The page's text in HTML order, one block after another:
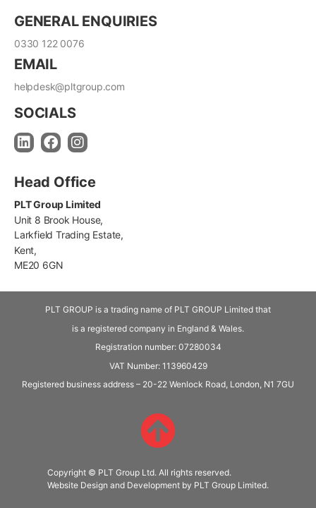
GENERAL ENQUIRIES
0330 122 0076
EMAIL
helpdesk@pltgroup.com
SOCIALS
Head Office
PLT Group Limited
Unit 8 Brook House,
Larkfield Trading Estate,
Kent,
ME20 6GN
PLT GROUP is a trading name of PLT GROUP Limited that
is a registered company in England & Wales.
Registration number: 07280034
VAT Number: 113960429
Registered business address – 20-22 Wenlock Road, London, N1 7GU
Copyright © PLT Group Ltd. All rights reserved.
Website Design and Development by PLT Group Limited.